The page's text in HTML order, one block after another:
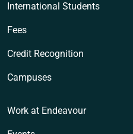
International Students
Fees
Credit Recognition
Campuses
Work at Endeavour